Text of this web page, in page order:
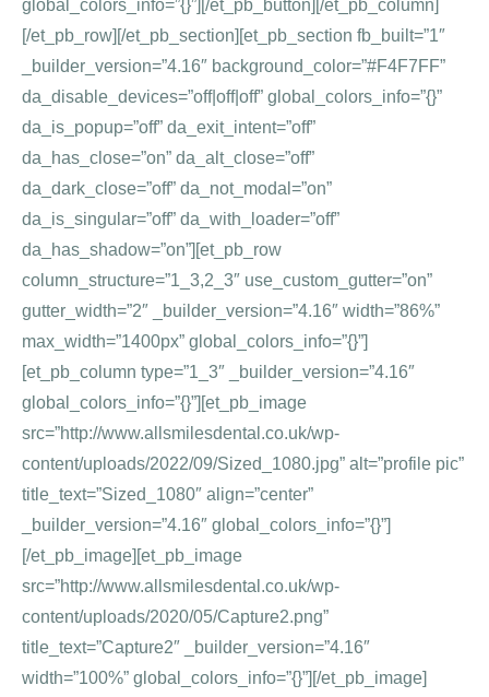
global_colors_info=”{}”][/et_pb_button][/et_pb_column]
[/et_pb_row][/et_pb_section][et_pb_section fb_built=”1″
_builder_version=”4.16″ background_color=”#F4F7FF”
da_disable_devices=”off|off|off” global_colors_info=”{}”
da_is_popup=”off” da_exit_intent=”off”
da_has_close=”on” da_alt_close=”off”
da_dark_close=”off” da_not_modal=”on”
da_is_singular=”off” da_with_loader=”off”
da_has_shadow=”on”][et_pb_row
column_structure=”1_3,2_3″ use_custom_gutter=”on”
gutter_width=”2″ _builder_version=”4.16″ width=”86%”
max_width=”1400px” global_colors_info=”{}”]
[et_pb_column type=”1_3″ _builder_version=”4.16″
global_colors_info=”{}”][et_pb_image
src=”http://www.allsmilesdental.co.uk/wp-
content/uploads/2022/09/Sized_1080.jpg” alt=”profile pic”
title_text=”Sized_1080″ align=”center”
_builder_version=”4.16″ global_colors_info=”{}”]
[/et_pb_image][et_pb_image
src=”http://www.allsmilesdental.co.uk/wp-
content/uploads/2020/05/Capture2.png”
title_text=”Capture2″ _builder_version=”4.16″
width=”100%” global_colors_info=”{}”][/et_pb_image]